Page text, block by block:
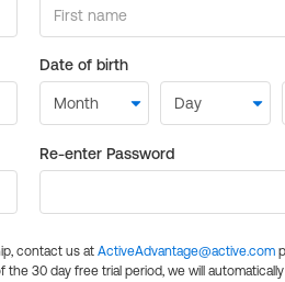
Date of birth
Re-enter Password
contact us at ActiveAdvantage@active.com
30 day free trial period, we will